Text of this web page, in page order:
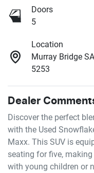
Doors
5
Location
Murray Bridge SA
5253
Dealer
Discover the perfect
with the Used
Maxx. This SUV is
seating for five,
with young children or